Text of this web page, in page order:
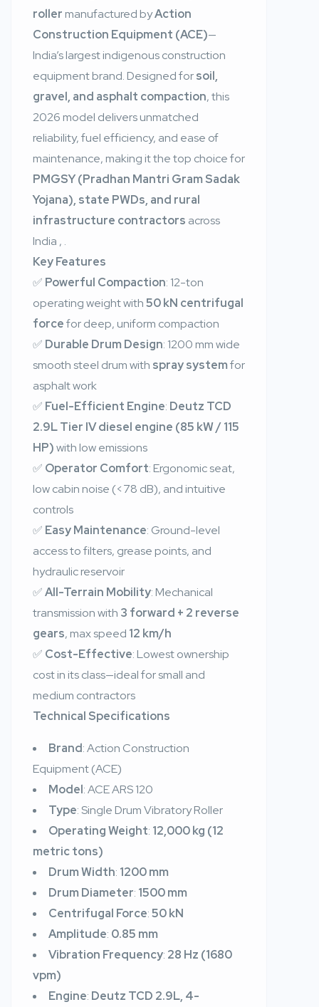
rollermanufactured byAction
Construction Equipment (ACE)—
India’s largest indigenous construction
equipment brand. Designed forsoil,
gravel, and asphalt compaction, this
2026 model delivers unmatched
reliability, fuel efficiency, and ease of
maintenance, making it the top choice for
PMGSY (Pradhan Mantri Gram Sadak
Yojana), state PWDs, and rural
infrastructure contractors across
India , .
Key Features
✅ Powerful Compaction: 12-ton
operating weight with50 kN centrifugal
forcefor deep, uniform compaction
✅ Durable Drum Design: 1200 mm wide
smooth steel drum with spray systemfor
asphalt work
✅ Fuel-Efficient Engine: Deutz TCD
2.9L Tier IV diesel engine (85 kW / 115
HP)with low emissions
✅ Operator Comfort: Ergonomic seat,
low cabin noise (<78 dB), and intuitive
controls
✅ Easy Maintenance: Ground-level
access to filters, grease points, and
hydraulic reservoir
✅All-Terrain Mobility: Mechanical
transmission with 3 forward + 2 reverse
gears, max speed 12 km/h
✅ Cost-Effective: Lowest ownership
cost in its class—ideal for small and
medium contractors
Technical Specifications
Brand: Action Construction
Equipment (ACE)
Model: ACE ARS 120
Type: Single Drum Vibratory Roller
Operating Weight: 12,000 kg (12
metric tons)
Drum Width: 1200 mm
Drum Diameter: 1500 mm
Centrifugal Force:50 kN
Amplitude: 0.85 mm
Vibration Frequency: 28 Hz (1680
vpm)
Engine: Deutz TCD 2.9L, 4-